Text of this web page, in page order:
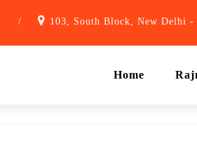
/ 103, South Block, New Delhi -
Home